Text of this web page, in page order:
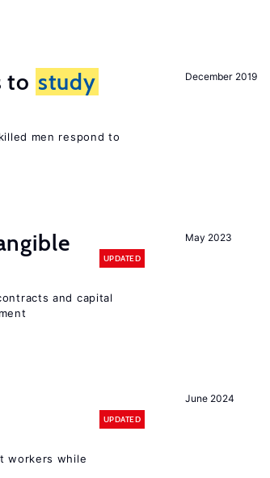
December 2019
to study
men respond to
May 2023
UPDATED
and capital
June 2024
UPDATED
workers while